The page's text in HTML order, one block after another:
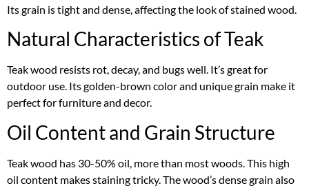
Its grain is tight and dense, affecting the look of stained wood.
Natural Characteristics of Teak
Teak wood resists rot, decay, and bugs well. It’s great for
outdoor use. Its golden-brown color and unique grain make it
perfect for furniture and decor.
Oil Content and Grain Structure
Teak wood has 30-50% oil, more than most woods. This high
oil content makes staining tricky. The wood’s dense grain also